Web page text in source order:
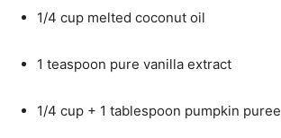
1/4 cup melted coconut oil
1 teaspoon pure vanilla extract
1/4 cup + 1 tablespoon pumpkin puree